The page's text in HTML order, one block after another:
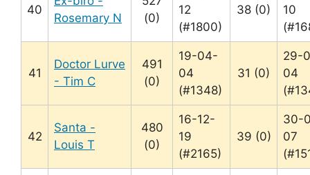
40
Rosemary N
(0)
12
(#1800)
38 (0)
10
41
Doctor Lurve
- Tim C
491
(0)
19-04-
04
(#1348)
31 (0)
29-
04
42
Santa -
Louis T
480
(0)
16-12-
19
(#2165)
39 (0)
30-
07